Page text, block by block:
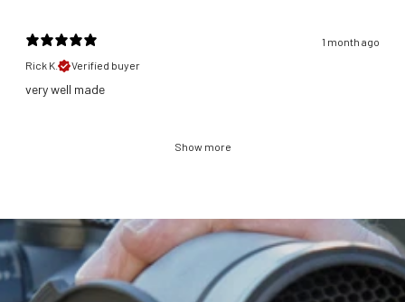
1 month ago
Rick K.
Verified buyer
​very well made
Show more